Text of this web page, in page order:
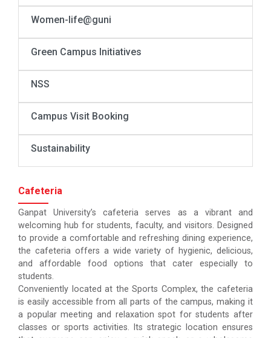
Women-life@guni
Green Campus Initiatives
NSS
Campus Visit Booking
Sustainability
Cafeteria
Ganpat University’s cafeteria serves as a vibrant and
welcoming hub for students, faculty, and visitors. Designed
to provide a comfortable and refreshing dining experience,
the cafeteria offers a wide variety of hygienic, delicious,
and affordable food options that cater especially to
students.
Conveniently located at the Sports Complex, the cafeteria
is easily accessible from all parts of the campus, making it
a popular meeting and relaxation spot for students after
classes or sports activities. Its strategic location ensures